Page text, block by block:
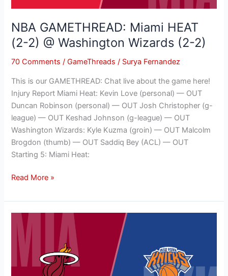
NBA GAMETHREAD: Miami HEAT
(2-2) @ Washington Wizards (2-2)
70 Comments /GameThreads / Surya Fernandez
This is our GAMETHREAD: Chat live about the game here!
Injury Report Miami Heat: Kevin Love (personal) — OUT
Duncan Robinson (personal) — OUT Josh Christopher (g-
league) — OUT Keshad Johnson (g-league) — OUT
Washington Wizards: Kyle Kuzma (groin) — OUT Malcolm
Brogdon (thumb) — OUT Saddiq Bey (ACL) — OUT
Starting 5: Miami Heat:
2)
Read More »
NBA
GAMETHREAD:
New
York
Knicks